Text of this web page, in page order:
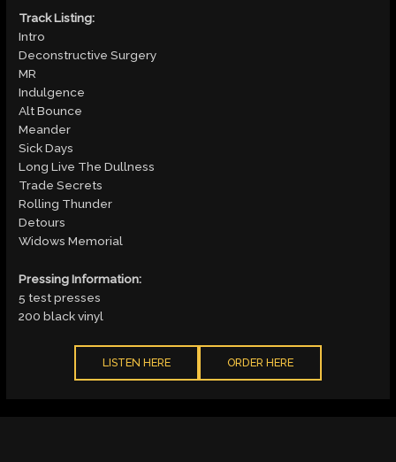
Track Listing:
Intro
Deconstructive Surgery
MR
Indulgence
Alt Bounce
Meander
Sick Days
Long Live The Dullness
Trade Secrets
Rolling Thunder
Detours
Widows Memorial
Pressing Information:
5 test presses
200 black vinyl
LISTEN HERE ORDER HERE